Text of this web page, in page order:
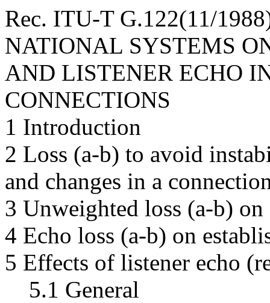
Rec. ITU-T G.122(11/
NATIONAL SYSTEMS
AND LISTENER ECHO
CONNECTIONS
1 Introduction
2 Loss (a-b) to avoid
and changes in a
3 Unweighted loss (a-b)
4 Echo loss (a-b) on
5 Effects of listener echo
5.1 General